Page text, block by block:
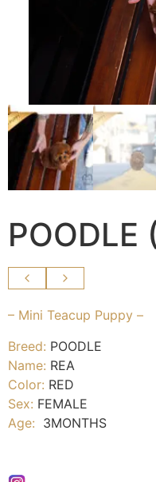
POODLE
– Mini Teacup Puppy –
Breed: POODLE
Name: REA
Color: RED
Sex: FEMALE
Age: 3MONTHS